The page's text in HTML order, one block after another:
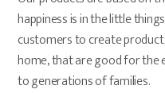
happiness is in the little
customers to create
home, that are good for the
to generations of families.